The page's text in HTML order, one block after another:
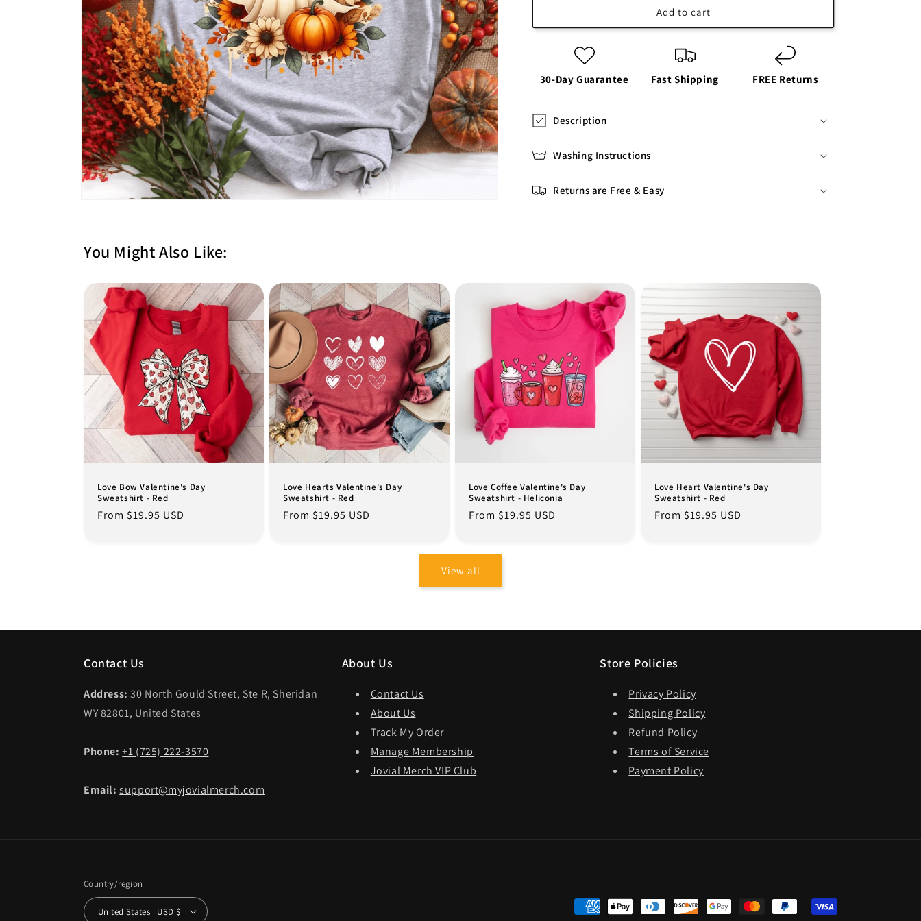
Add to cart
30-Day Guarantee Fast Shipping FREE Returns
Description
Washing Instructions
Returns are Free & Easy
You Might Also Like:
Love Bow Valentine's Day
Sweatshirt - Red
Regular
From $19.95 USD
Love Hearts Valentine's Day
Sweatshirt - Red
Regular
From $19.95 USD
Love Coffee Valentine's Day
Sweatshirt - Heliconia
Regular
From $19.95 USD
Love Heart Valentine's Day
Sweatshirt - Red
Regular
From $19.95 USD
View all
Contact Us
Address: 30 North Gould Street, Ste R, Sheridan
WY 82801, United States
Phone: +1 (725) 222-3570
Email: support@myjovialmerch.com
About Us
Contact Us
About Us
Track My Order
Manage Membership
Jovial Merch VIP Club
Store Policies
Privacy Policy
Shipping Policy
Refund Policy
Terms of Service
Payment Policy
Country/region
United States | USD $
Payment